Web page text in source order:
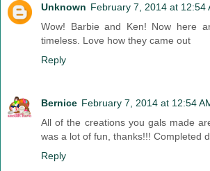
Unknown February 7, 2014 at 12:54
Wow! Barbie and Ken! Now here
timeless. Love how they came out
Reply
Bernice February 7, 2014 at 12:54
All of the creations you gals made
was a lot of fun, thanks!!! Completed
Reply